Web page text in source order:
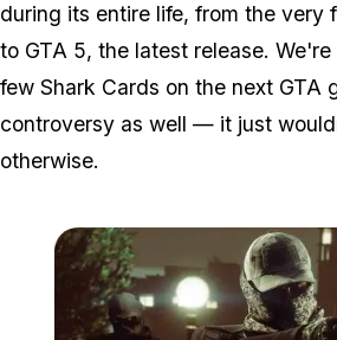
during its entire life, from the very
to GTA 5, the latest release.
few Shark Cards on the next GTA
controversy as well — it just
otherwise.